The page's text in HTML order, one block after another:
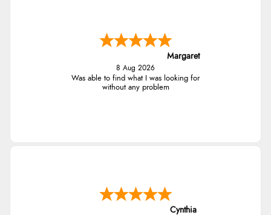
Margaret
8 Aug 2026
Was able to find what I was looking for
without any problem
Cynthia